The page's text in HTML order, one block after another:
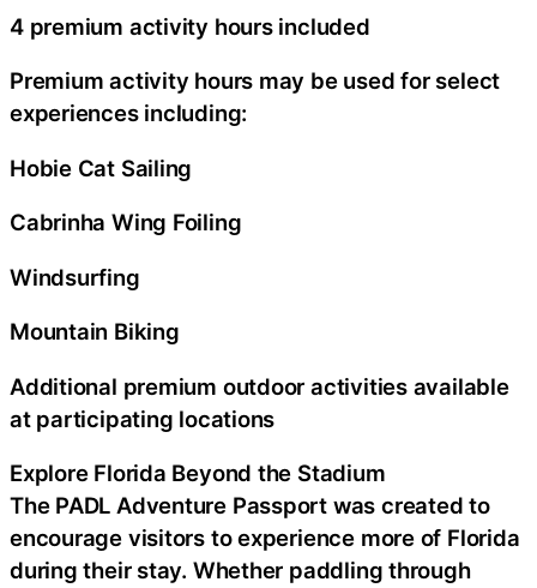
4 premium activity hours included
Premium activity hours may be used for select
experiences including:
Hobie Cat Sailing
Cabrinha Wing Foiling
Windsurfing
Mountain Biking
Additional premium outdoor activities available
at participating locations
Explore Florida Beyond the Stadium
The PADL Adventure Passport was created to
encourage visitors to experience more of Florida
during their stay. Whether paddling through